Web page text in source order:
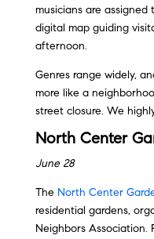
musicians are
digital map guiding
afternoon.
Genres range widely,
more like a
street closure. We
North Center
June 28
The North Center
residential gardens,
Neighbors Association.